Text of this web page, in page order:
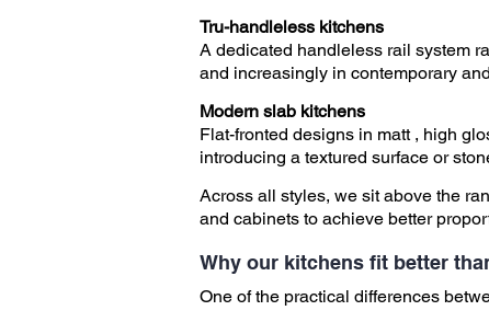
Tru-handleless kitchens
A dedicated handleless rail system
and increasingly in contemporary
Modern slab kitchens
Flat-fronted designs in matt , high
introducing a textured surface or
Across all styles, we sit above the
and cabinets to achieve better
Why our kitchens fit better
One of the practical differences